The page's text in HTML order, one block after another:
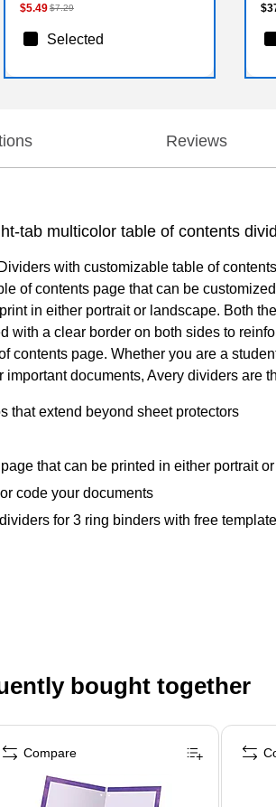
$5.49$7.29
Selected
Reviews
tab multicolor table of contents
with customizable table of
of contents page that can be
in either portrait or landscape. Both
a clear border on both sides to
page. Whether you are a
documents, Avery dividers are
that extend beyond sheet protectors
that can be printed in either portrait
code your documents
for 3 ring binders with free
bought together
Compare